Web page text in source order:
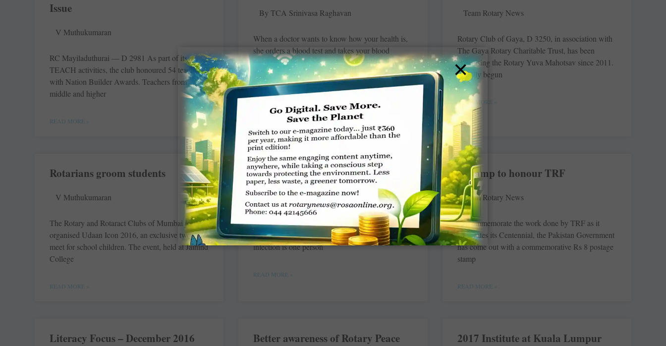
Issue
V Muthukumaran
RC Mayiladuthurai — D 2981 As part of its
TEACH activities, the club honoured 54 teachers
with Nation Builder Awards. Teachers from
middle and higher
READ MORE »
By TCA Srinivasa Raghavan
When a doctor wants to know how your health is,
she orders a blood test and takes your blood
pressure. What do economists, who like
READ MORE »
Team Rotary News
Rotary Club of Gaya, D 3250, in association with
The Gaya Rotary ­Charitable Trust, has been
organising the Rotary Yuva ­Mahotsav since 2011.
Initially begun
READ MORE »
Rotarians groom students
V Muthukumaran
The Rotary and Rotaract Clubs of Mumbai jointly
organised Udaan Icon 2016, an exclusive two-day
meet for school children. The event, held at Jaihind
College
READ MORE »
Controlling tuberculosis
Dr Hisamuddin Papa
India is believed to have 25 per cent of the world’s
TB cases and the estimated rate of spread of TB
infection is one person
READ MORE »
A stamp to honour TRF
Team Rotary News
To commemorate the work done by TRF as it
celebrates its ­Centennial, the Pakistan Government
has come out with a commemorative Rs 8 postage
stamp
READ MORE »
Literacy Focus – December 2016
Better awareness of Rotary Peace
2017 Institute at Kuala Lumpur
×